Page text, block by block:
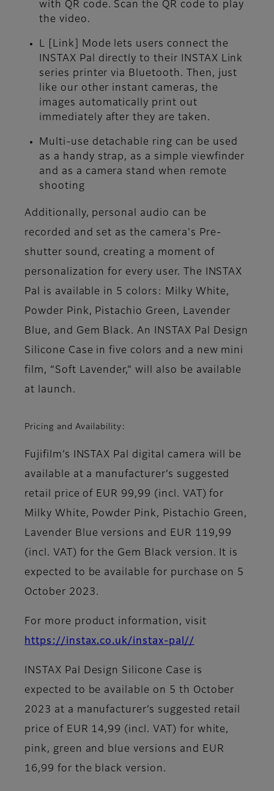
with QR code. Scan the QR code to play
the video.
L [Link] Mode lets users connect the
INSTAX Pal directly to their INSTAX Link
series printer via Bluetooth. Then, just
like our other instant cameras, the
images automatically print out
immediately after they are taken.
Multi-use detachable ring can be used
as a handy strap, as a simple viewfinder
and as a camera stand when remote
shooting
Additionally, personal audio can be
recorded and set as the camera's Pre-
shutter sound, creating a moment of
personalization for every user. The INSTAX
Pal is available in 5 colors: Milky White,
Powder Pink, Pistachio Green, Lavender
Blue, and Gem Black. An INSTAX Pal Design
Silicone Case in five colors and a new mini
film, “Soft Lavender,” will also be available
at launch.
Pricing and Availability:
Fujifilm’s INSTAX Pal digital camera will be
available at a manufacturer’s suggested
retail price of EUR 99,99 (incl. VAT) for
Milky White, Powder Pink, Pistachio Green,
Lavender Blue versions and EUR 119,99
(incl. VAT) for the Gem Black version. It is
expected to be available for purchase on 5
October 2023.
For more product information, visit
https://instax.co.uk/instax-pal//
INSTAX Pal Design Silicone Case is
expected to be available on 5 th October
2023 at a manufacturer’s suggested retail
price of EUR 14,99 (incl. VAT) for white,
pink, green and blue versions and EUR
16,99 for the black version.